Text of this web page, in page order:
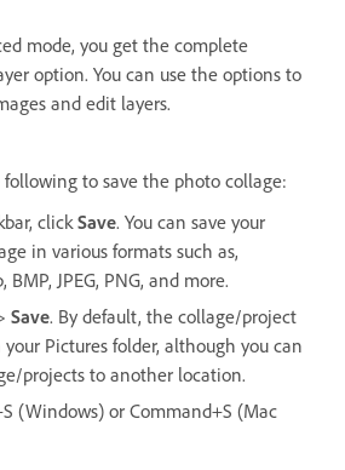
mode, you get the complete
option. You can use the options to
and edit layers.
to save the photo collage:
click Save. You can save your
in various formats such as,
BMP, JPEG, PNG, and more.
Save. By default, the collage/project
your Pictures folder, although you can
projects to another location.
(Windows) or Command+S (Mac